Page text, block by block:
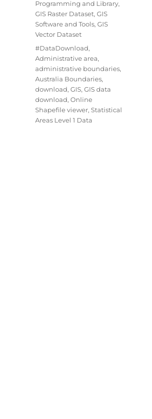
Programming and Library,
GIS Raster Dataset, GIS
Software and Tools, GIS
Vector Dataset
Tags
#DataDownload,
Administrative area,
administrative boundaries,
Australia Boundaries,
download, GIS, GIS data
download, Online
Shapefile viewer, Statistical
Areas Level 1 Data